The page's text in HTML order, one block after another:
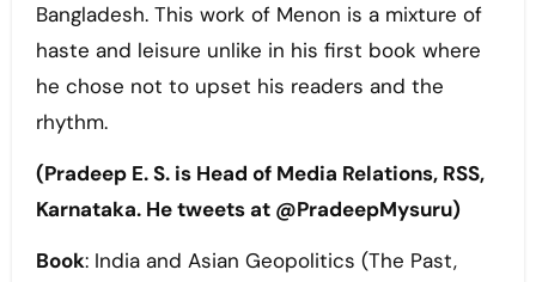
Bangladesh. This work of Menon is a mixture of
haste and leisure unlike in his first book where
he chose not to upset his readers and the
rhythm.
(Pradeep E. S. is Head of Media Relations, RSS,
Karnataka. He tweets at @PradeepMysuru)
Book: India and Asian Geopolitics (The Past,